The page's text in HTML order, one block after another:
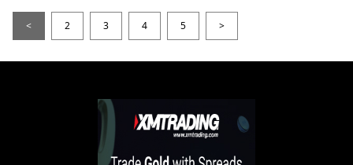
< 2 3 4 5 >